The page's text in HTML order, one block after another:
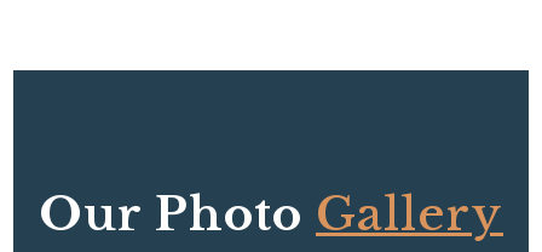
Our Photo Gallery